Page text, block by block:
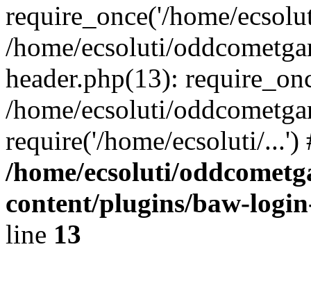
require_once('/home/
/home/ecsoluti/
header.php(13):
/home/ecsoluti/
require('/home/ecsoluti/
/home/ecsoluti/
content/plugins/baw-
line 13